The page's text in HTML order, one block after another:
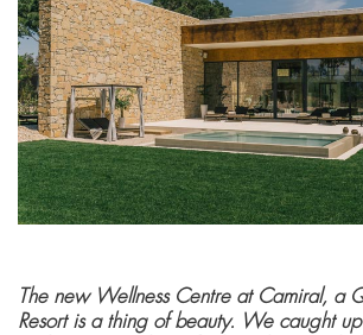
The new Wellness Centre at Camiral, a
Resort is a thing of beauty. We caught